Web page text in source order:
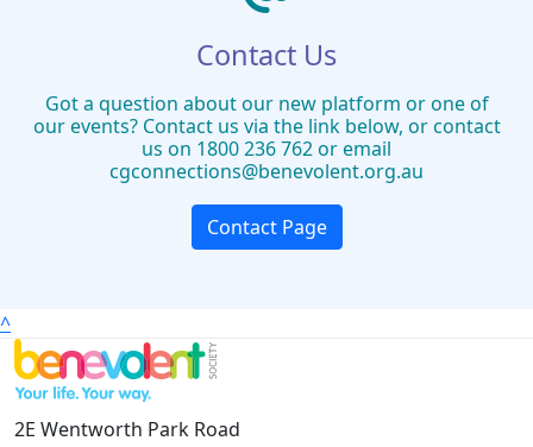
Contact Us
Got a question about our new platform or one of
our events? Contact us via the link below, or contact
us on 1800 236 762 or email
cgconnections@benevolent.org.au
Contact Page
^
2E Wentworth Park Road